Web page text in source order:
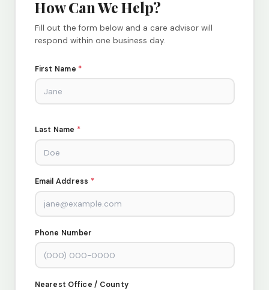
How Can We Help?
Fill out the form below and a care advisor will
respond within one business day.
First Name *
Last Name *
Email Address *
Phone Number
Nearest Office / County